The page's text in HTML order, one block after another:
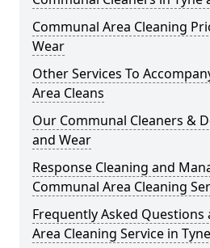
Communal Area Cleaning
Wear
Other Services To
Area Cleans
Our Communal Cleaners &
and Wear
Response Cleaning and
Communal Area Cleaning
Frequently Asked
Area Cleaning Service in